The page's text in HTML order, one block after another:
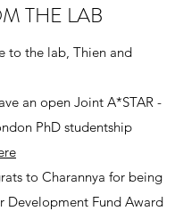
THE LAB
to the lab, Thien and
an open Joint A*STAR -
PhD studentship
to Charannya for being
Development Fund Award